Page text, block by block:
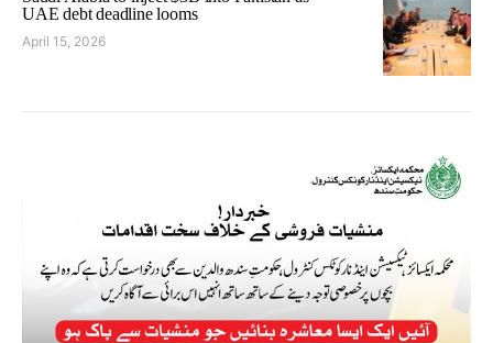
UAE debt deadline looms
April 15, 2026